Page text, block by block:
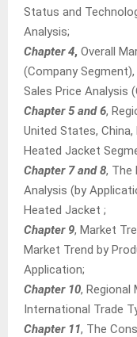
Status and
Analysis;
Chapter 4, Overall
(Company
Sales Price Analysis
Chapter 5 and 6,
United States, China,
Heated Jacket
Chapter 7 and 8, The
Analysis (by
Heated Jacket ;
Chapter 9, Market
Market Trend by
Application;
Chapter 10, Regional
International Trade
Chapter 11, The